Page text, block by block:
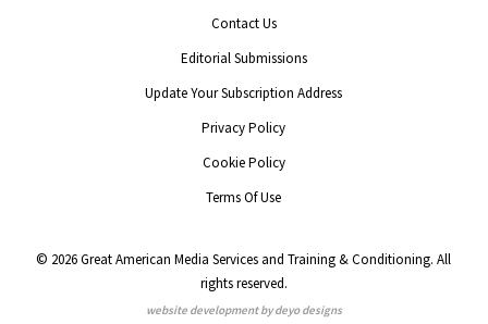
Contact Us
Editorial Submissions
Update Your Subscription Address
Privacy Policy
Cookie Policy
Terms Of Use
© 2026 Great American Media Services and Training & Conditioning. All
rights reserved.
website development by deyo designs